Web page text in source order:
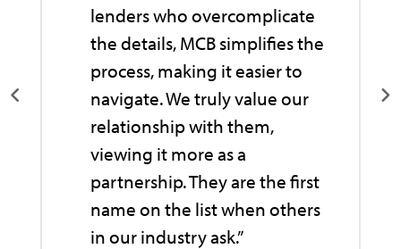
lenders who overcomplicate
the details, MCB simplifies the
process, making it easier to
navigate. We truly value our
relationship with them,
viewing it more as a
partnership. They are the first
name on the list when others
in our industry ask.”